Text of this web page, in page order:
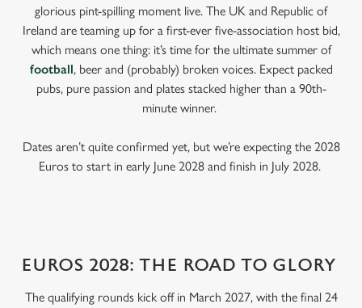
glorious pint-spilling moment live. The UK and Republic of
Ireland are teaming up for a first-ever five-association host bid,
which means one thing: it’s time for the ultimate summer of
football, beer and (probably) broken voices. Expect packed
pubs, pure passion and plates stacked higher than a 90th-
minute winner.
Dates aren’t quite confirmed yet, but we’re expecting the 2028
Euros to start in early June 2028 and finish in July 2028.
EUROS 2028: THE ROAD TO GLORY
The qualifying rounds kick off in March 2027, with the final 24